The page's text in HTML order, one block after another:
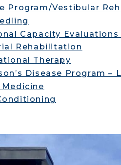
Program/Vestibular
Capacity Evaluations
Rehabilitation
Therapy
Disease Program –